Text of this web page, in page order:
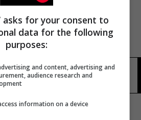
خايمي أسينس
asks for your consent to
data for the following
purposes:
and content, advertising and
audience research and
information on a device